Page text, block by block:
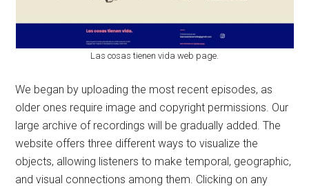
Las cosas tienen vida web page.
We began by uploading the most recent episodes, as
older ones require image and copyright permissions. Our
large archive of recordings will be gradually added. The
website offers three different ways to visualize the
objects, allowing listeners to make temporal, geographic,
and visual connections among them. Clicking on any